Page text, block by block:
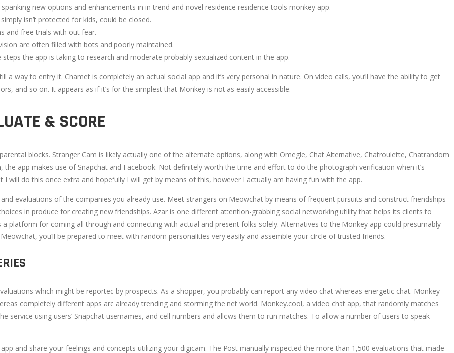
new options and enhancements in in trend and novel residence residence tools monkey app.
isn’t protected for kids, could be closed.
and free trials with out fear.
are often filled with bots and poorly maintained.
the app is taking to research and moderate probably sexualized content in the app.
a way to entry it. Chamet is completely an actual social app and it’s very personal in nature. On video calls, you’ll have the ability to get
and so on. It appears as if it’s for the simplest that Monkey is not as easily accessible.
& SCORE
blocks. Stranger Cam is likely actually one of the alternate options, along with Omegle, Chat Alternative, Chatroulette, Chatrandom
app makes use of Snapchat and Facebook. Not definitely worth the time and effort to do the photograph verification when it’s
will do this once extra and hopefully I will get by means of this, however I actually am having fun with the app.
evaluations of the companies you already use. Meet strangers on Meowchat by means of frequent pursuits and construct friendships
in produce for creating new friendships. Azar is one different attention-grabbing social networking utility that helps its clients to
platform for coming all through and connecting with actual and present folks solely. Alternatives to the Monkey app could presumably
you’ll be prepared to meet with random personalities very easily and assemble your circle of trusted friends.
which might be reported by prospects. As a shopper, you probably can report any video chat whereas energetic chat. Monkey
completely different apps are already trending and storming the net world. Monkey.cool, a video chat app, that randomly matches
using users’ Snapchat usernames, and cell numbers and allows them to run matches. To allow a number of users to speak
and share your feelings and concepts utilizing your digicam. The Post manually inspected the more than 1,500 evaluations that made